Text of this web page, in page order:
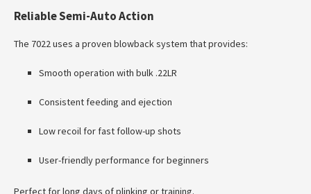
Reliable Semi-Auto Action
The 7022 uses a proven blowback system that provides:
Smooth operation with bulk .22LR
Consistent feeding and ejection
Low recoil for fast follow-up shots
User-friendly performance for beginners
Perfect for long days of plinking or training.